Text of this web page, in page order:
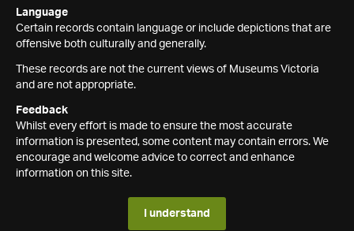
Language
Certain records contain language or include depictions that are
offensive both culturally and generally.
These records are not the current views of Museums Victoria
and are not appropriate.
Feedback
Whilst every effort is made to ensure the most accurate
information is presented, some content may contain errors. We
encourage and welcome advice to correct and enhance
information on this site.
I understand